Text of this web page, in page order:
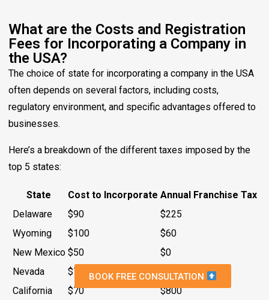
BOOK FREE CONSULTATION
What are the Costs and Registration
Fees for Incorporating a Company in
the USA?
The choice of state for incorporating a company in the USA
often depends on several factors, including costs,
regulatory environment, and specific advantages offered to
businesses.
Here’s a breakdown of the different taxes imposed by the
top 5 states:
State Cost to Incorporate Annual Franchise Tax
Delaware
$90
$225
Wyoming
$100
$60
New Mexico $50
$0
Nevada
$75
$0
California
$70 $800